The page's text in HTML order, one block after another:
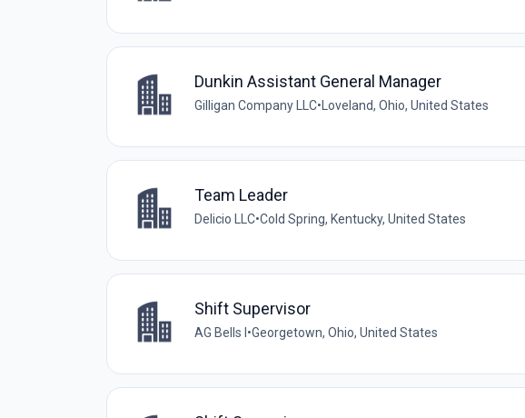
Dunkin Assistant General Manager
Gilligan Company LLC• Loveland, Ohio, United States
Team Leader
Delicio LLC•Cold Spring, Kentucky, United States
Shift Supervisor
AG Bells I •Georgetown, Ohio, United States